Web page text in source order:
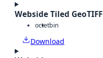
Webside Tiled GeoTIFF
octetbin
Download